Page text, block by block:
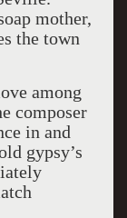
mother,
the town
among
composer
in and
gypsy’s